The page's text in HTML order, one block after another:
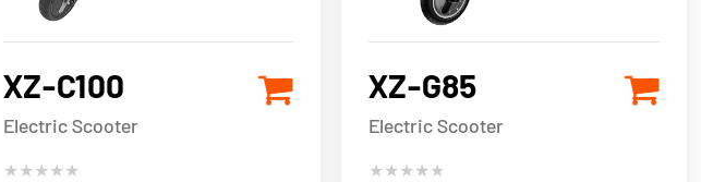
XZ-C100
Electric Scooter
★★★★★
XZ-G85
Electric Scooter
★★★★★